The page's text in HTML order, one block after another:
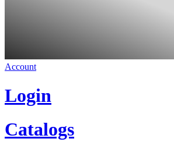
Account
Login
Catalogs